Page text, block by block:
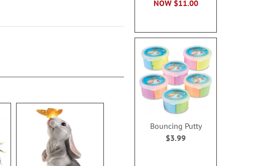
NOW $11.00
Bouncing Putty
$3.99